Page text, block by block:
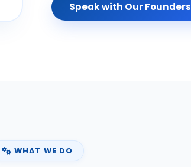
Speak with Our Founders
WHAT WE DO